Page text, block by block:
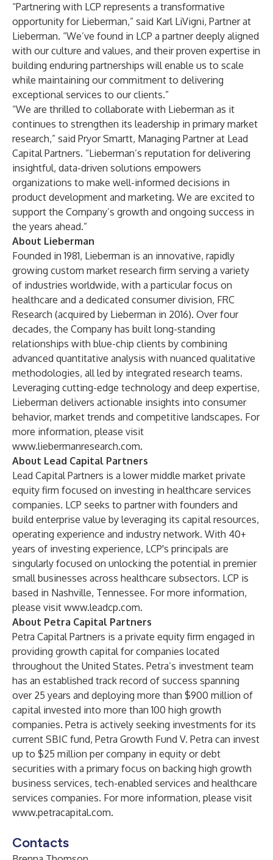
“Partnering with LCP represents a transformative
opportunity for Lieberman,” said Karl LiVigni, Partner at
Lieberman. “We’ve found in LCP a partner deeply aligned
with our culture and values, and their proven expertise in
building enduring partnerships will enable us to scale
while maintaining our commitment to delivering
exceptional services to our clients.”
“We are thrilled to collaborate with Lieberman as it
continues to strengthen its leadership in primary market
research,” said Pryor Smartt, Managing Partner at Lead
Capital Partners. “Lieberman’s reputation for delivering
insightful, data-driven solutions empowers
organizations to make well-informed decisions in
product development and marketing. We are excited to
support the Company’s growth and ongoing success in
the years ahead.”
About Lieberman
Founded in 1981, Lieberman is an innovative, rapidly
growing custom market research firm serving a variety
of industries worldwide, with a particular focus on
healthcare and a dedicated consumer division, FRC
Research (acquired by Lieberman in 2016). Over four
decades, the Company has built long-standing
relationships with blue-chip clients by combining
advanced quantitative analysis with nuanced qualitative
methodologies, all led by integrated research teams.
Leveraging cutting-edge technology and deep expertise,
Lieberman delivers actionable insights into consumer
behavior, market trends and competitive landscapes. For
more information, please visit
www.liebermanresearch.com.
About Lead Capital Partners
Lead Capital Partners is a lower middle market private
equity firm focused on investing in healthcare services
companies. LCP seeks to partner with founders and
build enterprise value by leveraging its capital resources,
operating experience and industry network. With 40+
years of investing experience, LCP's principals are
singularly focused on unlocking the potential in premier
small businesses across healthcare subsectors. LCP is
based in Nashville, Tennessee. For more information,
please visit www.leadcp.com.
About Petra Capital Partners
Petra Capital Partners is a private equity firm engaged in
providing growth capital for companies located
throughout the United States. Petra’s investment team
has an established track record of success spanning
over 25 years and deploying more than $900 million of
capital invested into more than 100 high growth
companies. Petra is actively seeking investments for its
current SBIC fund, Petra Growth Fund V. Petra can invest
up to $25 million per company in equity or debt
securities with a primary focus on backing high growth
business services, tech-enabled services and healthcare
services companies. For more information, please visit
www.petracapital.com.
Contacts